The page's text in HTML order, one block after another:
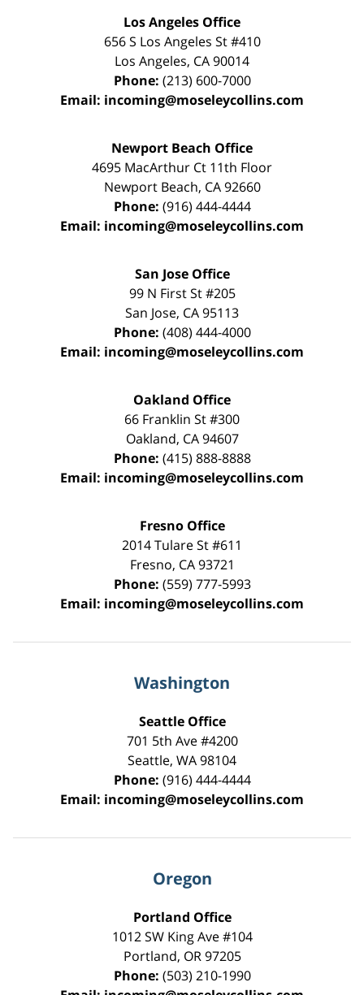
Los Angeles Office
656 S Los Angeles St #410
Los Angeles, CA90014
Phone: (213) 600-7000
Email: incoming@moseleycollins.com
Newport Beach Office
4695 MacArthur Ct 11th Floor
Newport Beach, CA 92660
Phone: (916) 444-4444
Email: incoming@moseleycollins.com
San Jose Office
99 N First St#205
San Jose, CA95113
Phone: (408) 444-4000
Email: incoming@moseleycollins.com
Oakland Office
66 Franklin St#300
Oakland, CA 94607
Phone: (415) 888-8888
Email: incoming@moseleycollins.com
Fresno Office
2014 Tulare St#611
Fresno, CA 93721
Phone: (559) 777-5993
Email: incoming@moseleycollins.com
Washington
Seattle Office
701 5th Ave #4200
Seattle, WA98104
Phone: (916) 444-4444
Email: incoming@moseleycollins.com
Oregon
Portland Office
1012 SW King Ave #104
Portland, OR 97205
Phone: (503) 210-1990